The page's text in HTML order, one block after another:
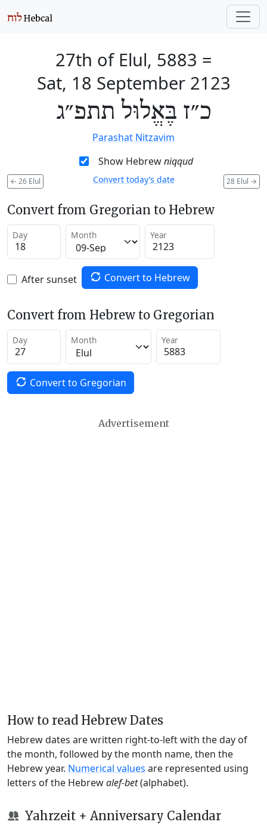
27th of Elul, 5883 =
Sat, 18 September 2123
כ״ז בֶּאֱלוּל תתפ״ג
Parashat Nitzavim
Show Hebrewniqqud
← 26 Elul 28 Elul →
Convert today’s date
Convert from Gregorian to Hebrew
Day Month Year
After sunset Convert to Hebrew
Convert from Hebrew to Gregorian
Day Month Year
Convert to Gregorian
Advertisement
How to read Hebrew Dates
Hebrew dates are written right-to-left with the day of
the month, followed by the month name, then the
Hebrew year. Numerical values are represented using
letters of the Hebrewalef-bet(alphabet).
Yahrzeit + Anniversary Calendar